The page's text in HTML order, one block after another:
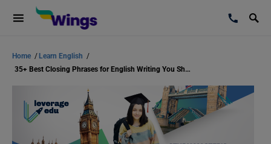
Home / Learn English /
35+ Best Closing Phrases for English Writing You Should Learn